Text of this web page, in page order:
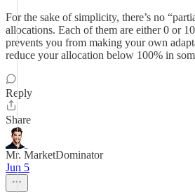
For the sake of simplicity, there’s no
allocations. Each of them are either 0 or
prevents you from making your own
reduce your allocation below 100% in
Reply
Share
Mr. MarketDominator
Jun 5